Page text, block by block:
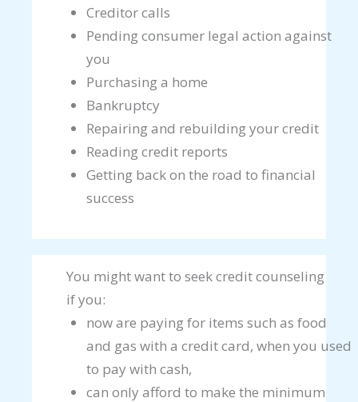
Creditor calls
Pending consumer legal action against
you
Purchasing a home
Bankruptcy
Repairing and rebuilding your credit
Reading credit reports
Getting back on the road to financial
success
You might want to seek credit counseling
if you:
now are paying for items such as food
and gas with a credit card, when you used
to pay with cash,
can only afford to make the minimum